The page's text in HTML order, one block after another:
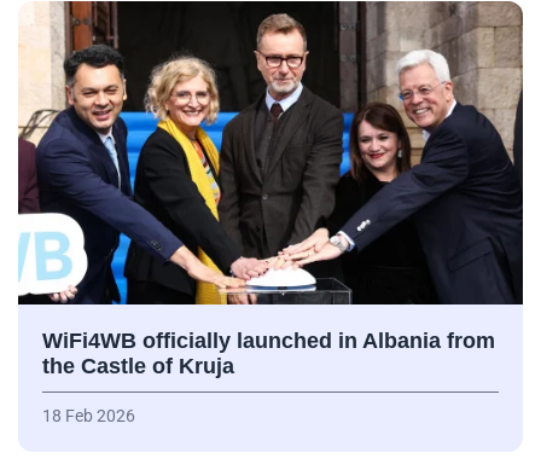
WiFi4WB officially launched in Albania from
the Castle of Kruja
18 Feb 2026